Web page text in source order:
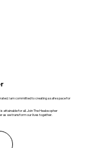
I am committed to creating a safe space for
attainable for all. Join The Healosopher
as we transform our lives together.